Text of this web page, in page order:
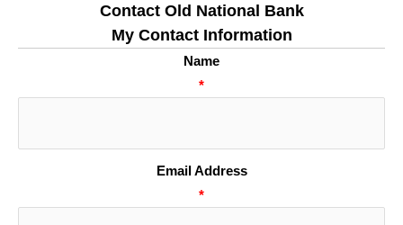
Contact Old National Bank
My Contact Information
Name
*
Email Address
*